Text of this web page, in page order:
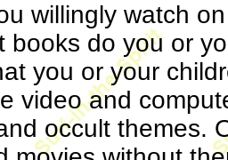
willingly watch
books do you or
you or your
video and
occult themes.